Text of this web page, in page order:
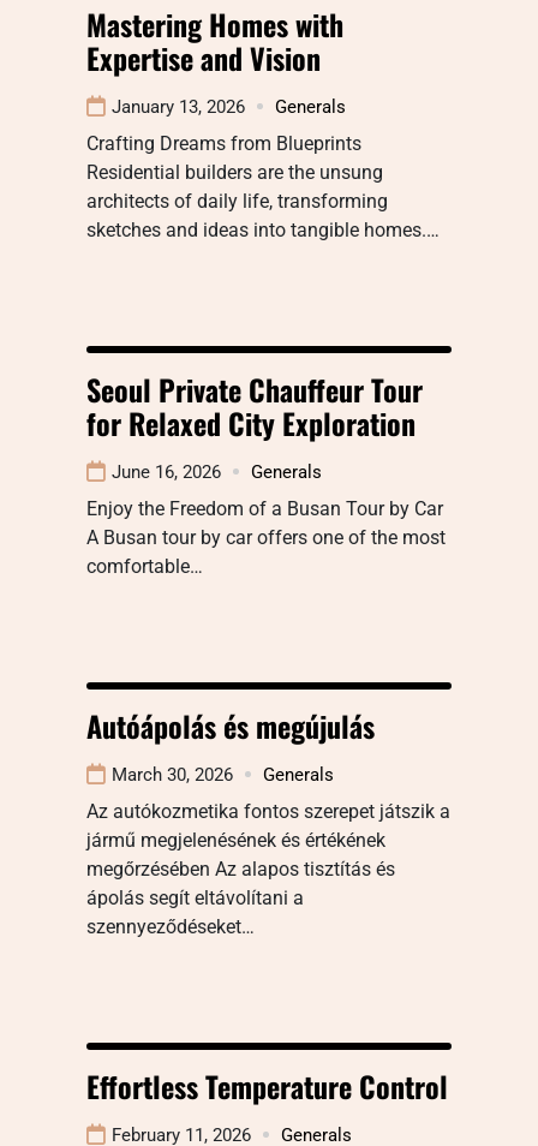
Mastering Homes with
Expertise and Vision
January 13, 2026 Generals
Crafting Dreams from Blueprints
Residential builders are the unsung
architects of daily life, transforming
sketches and ideas into tangible homes.…
Seoul Private Chauffeur Tour
for Relaxed City Exploration
June 16, 2026 Generals
Enjoy the Freedom of a Busan Tour by Car
A Busan tour by car offers one of the most
comfortable…
Autóápolás és megújulás
March 30, 2026 Generals
Az autókozmetika fontos szerepet játszik a
jármű megjelenésének és értékének
megőrzésében Az alapos tisztítás és
ápolás segít eltávolítani a
szennyeződéseket…
Effortless Temperature Control
February 11, 2026 Generals